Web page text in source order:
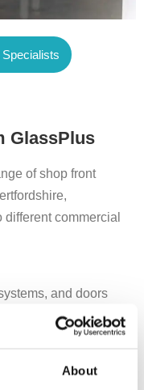
About
GlassPlus
of shop front
commercial
and doors
while